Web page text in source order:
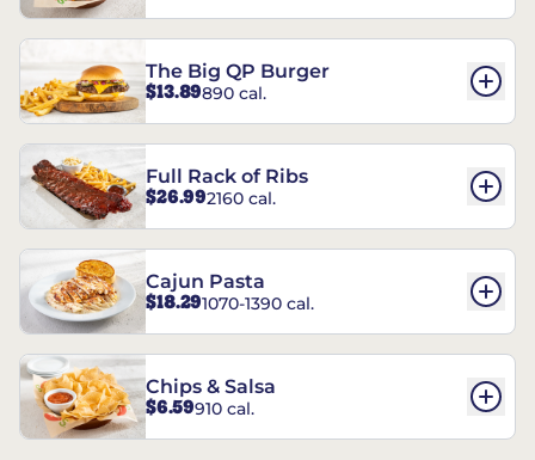
The Big QP Burger
$13.89890 cal.
Full Rack of Ribs
$26.992160 cal.
Cajun Pasta
$18.291070-1390 cal.
Chips & Salsa
$6.59910 cal.